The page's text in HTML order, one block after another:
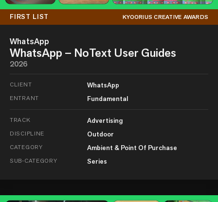
FIRST LIST KYOORIUS CREATIVE AWARDS
WhatsApp
WhatsApp – NoText User Guides
2026
CLIENT WhatsApp
ENTRANT Fundamental
TRACK Advertising
DISCIPLINE Outdoor
CATEGORY Ambient & Point Of Purchase
SUB-CATEGORY Series